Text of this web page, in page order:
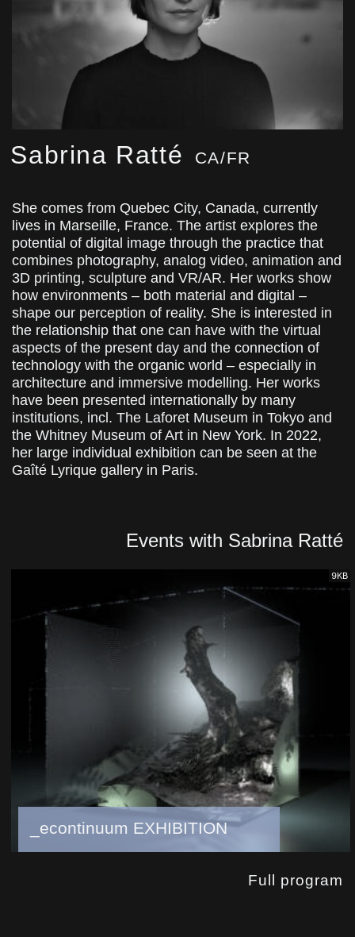
Sabrina Ratté CA/FR
She comes from Quebec City, Canada, currently
lives in Marseille, France. The artist explores the
potential of digital image through the practice that
combines photography, analog video, animation and
3D printing, sculpture and VR/AR. Her works show
how environments – both material and digital –
shape our perception of reality. She is interested in
the relationship that one can have with the virtual
aspects of the present day and the connection of
technology with the organic world – especially in
architecture and immersive modelling. Her works
have been presented internationally by many
institutions, incl. The Laforet Museum in Tokyo and
the Whitney Museum of Art in New York. In 2022,
her large individual exhibition can be seen at the
Gaîté Lyrique gallery in Paris.
Events with Sabrina Ratté
9KB
_econtinuum EXHIBITION
Full program